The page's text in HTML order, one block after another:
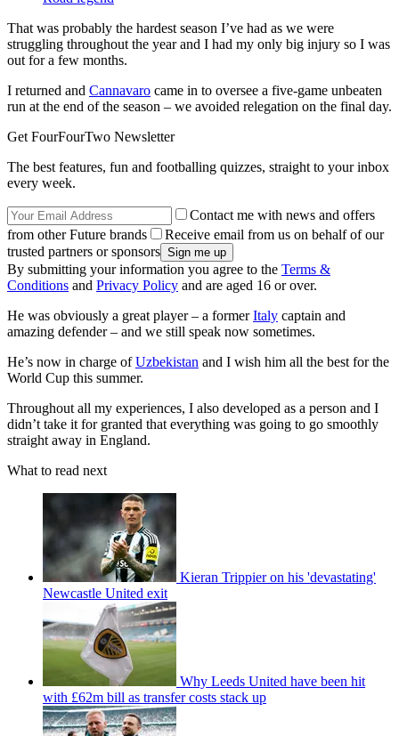
That was probably the hardest season I’ve had as we were
struggling throughout the year and I had my only big injury so I was
out for a few months.
I returned and Cannavaro came in to oversee a five-game unbeaten
run at the end of the season – we avoided relegation on the final day.
Get FourFourTwo Newsletter
The best features, fun and footballing quizzes, straight to your inbox
every week.
Contact me with news and offers
from other Future brands
Receive email from us on behalf of our
trusted partners or sponsors
By submitting your information you agree to the Terms &
Conditions and Privacy Policy and are aged 16 or over.
He was obviously a great player – a formerItaly captain and
amazing defender – and we still speak now sometimes.
He’s now in charge ofUzbekistan and I wish him all the best for the
World Cup this summer.
Throughout all my experiences, I also developed as a person and I
didn’t take it for granted that everything was going to go smoothly
straight away in England.
What to read next
Kieran Trippier on his 'devastating'
Newcastle United exit
Why Leeds United have been hit
with £62m bill as transfer costs stack up